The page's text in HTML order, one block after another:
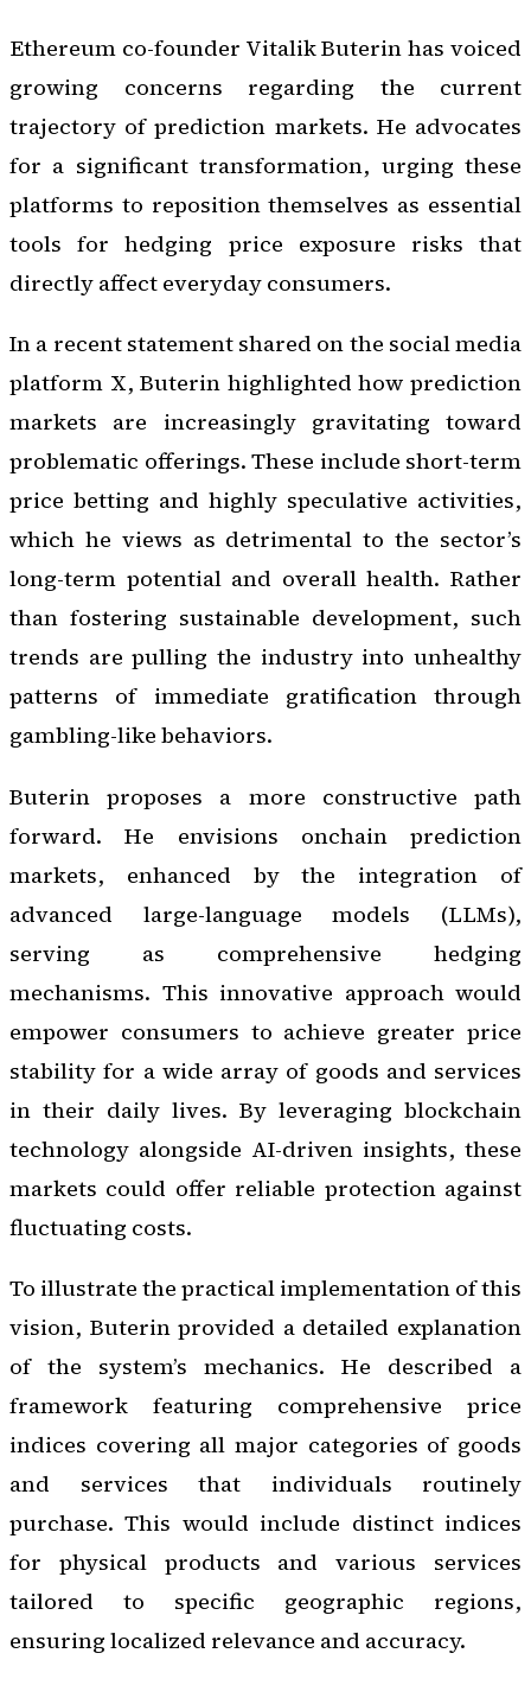
Ethereum co-founder Vitalik Buterin has voiced
growing concerns regarding the current
trajectory of prediction markets. He advocates
for a significant transformation, urging these
platforms to reposition themselves as essential
tools for hedging price exposure risks that
directly affect everyday consumers.
In a recent statement shared on the social media
platform X, Buterin highlighted how prediction
markets are increasingly gravitating toward
problematic offerings. These include short-term
price betting and highly speculative activities,
which he views as detrimental to the sector’s
long-term potential and overall health. Rather
than fostering sustainable development, such
trends are pulling the industry into unhealthy
patterns of immediate gratification through
gambling-like behaviors.
Buterin proposes a more constructive path
forward. He envisions onchain prediction
markets, enhanced by the integration of
advanced large-language models (LLMs),
serving as comprehensive hedging
mechanisms. This innovative approach would
empower consumers to achieve greater price
stability for a wide array of goods and services
in their daily lives. By leveraging blockchain
technology alongside AI-driven insights, these
markets could offer reliable protection against
fluctuating costs.
To illustrate the practical implementation of this
vision, Buterin provided a detailed explanation
of the system’s mechanics. He described a
framework featuring comprehensive price
indices covering all major categories of goods
and services that individuals routinely
purchase. This would include distinct indices
for physical products and various services
tailored to specific geographic regions,
ensuring localized relevance and accuracy.